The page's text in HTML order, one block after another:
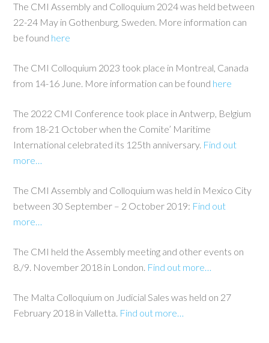
The CMI Assembly and Colloquium 2024 was held between
22-24 May in Gothenburg, Sweden. More information can
be found here
The CMI Colloquium 2023 took place in Montreal, Canada
from 14-16 June. More information can be found here
The 2022 CMI Conference took place in Antwerp, Belgium
from 18-21 October when the Comite’ Maritime
International celebrated its 125th anniversary. Find out
more…
The CMI Assembly and Colloquium was held in Mexico City
between 30 September – 2 October 2019: Find out
more…
The CMI held the Assembly meeting and other events on
8./9. November 2018 in London. Find out more…
The Malta Colloquium on Judicial Sales was held on 27
February 2018 in Valletta. Find out more…